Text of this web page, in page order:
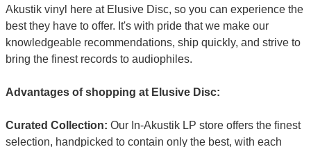
Akustik vinyl here at Elusive Disc, so you can experience the
best they have to offer. It's with pride that we make our
knowledgeable recommendations, ship quickly, and strive to
bring the finest records to audiophiles.
Advantages of shopping at Elusive Disc:
Curated Collection: Our In-Akustik LP store offers the finest
selection, handpicked to contain only the best, with each